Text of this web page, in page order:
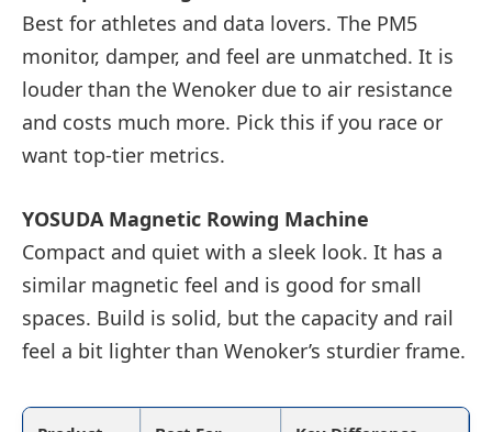
Best for athletes and data lovers. The PM5
monitor, damper, and feel are unmatched. It is
louder than the Wenoker due to air resistance
and costs much more. Pick this if you race or
want top-tier metrics.
YOSUDA Magnetic Rowing Machine
Compact and quiet with a sleek look. It has a
similar magnetic feel and is good for small
spaces. Build is solid, but the capacity and rail
feel a bit lighter than Wenoker’s sturdier frame.